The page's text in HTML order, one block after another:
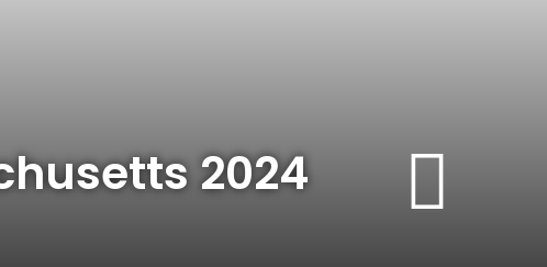
2024